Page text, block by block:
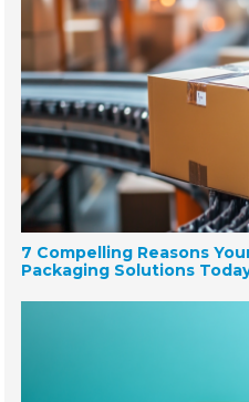
7 Compelling Reasons
Packaging Solutions